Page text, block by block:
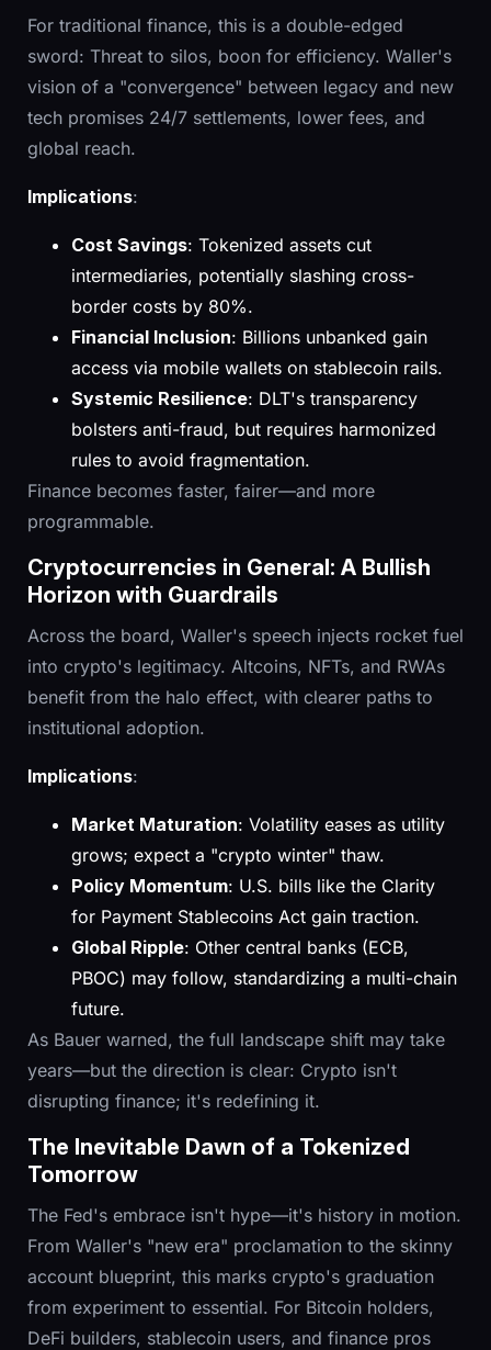
For traditional finance, this is a double-edged
sword: Threat to silos, boon for efficiency. Waller's
vision of a "convergence" between legacy and new
tech promises 24/7 settlements, lower fees, and
global reach.
Implications:
Cost Savings: Tokenized assets cut
intermediaries, potentially slashing cross-
border costs by 80%.
Financial Inclusion: Billions unbanked gain
access via mobile wallets on stablecoin rails.
Systemic Resilience: DLT's transparency
bolsters anti-fraud, but requires harmonized
rules to avoid fragmentation.
Finance becomes faster, fairer—and more
programmable.
Cryptocurrencies in General: A Bullish
Horizon with Guardrails
Across the board, Waller's speech injects rocket fuel
into crypto's legitimacy. Altcoins, NFTs, and RWAs
benefit from the halo effect, with clearer paths to
institutional adoption.
Implications:
Market Maturation: Volatility eases as utility
grows; expect a "crypto winter" thaw.
Policy Momentum: U.S. bills like the Clarity
for Payment Stablecoins Act gain traction.
Global Ripple: Other central banks (ECB,
PBOC) may follow, standardizing a multi-chain
future.
As Bauer warned, the full landscape shift may take
years—but the direction is clear: Crypto isn't
disrupting finance; it's redefining it.
The Inevitable Dawn of a Tokenized
Tomorrow
The Fed's embrace isn't hype—it's history in motion.
From Waller's "new era" proclamation to the skinny
account blueprint, this marks crypto's graduation
from experiment to essential. For Bitcoin holders,
DeFi builders, stablecoin users, and finance pros